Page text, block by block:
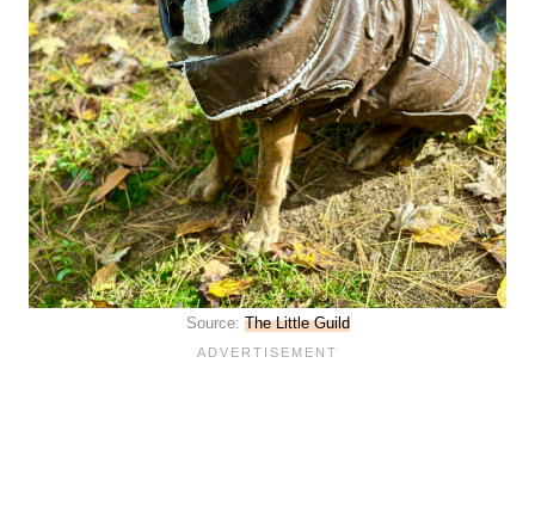
Source: The Little Guild